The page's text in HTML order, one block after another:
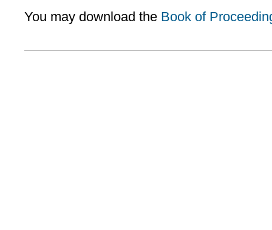
You may download the Book of